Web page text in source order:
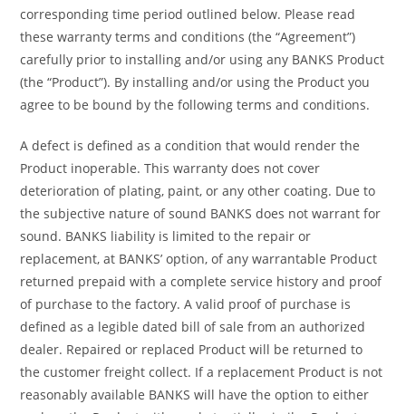
corresponding time period outlined below. Please read
these warranty terms and conditions (the “Agreement”)
carefully prior to installing and/or using any BANKS Product
(the “Product”). By installing and/or using the Product you
agree to be bound by the following terms and conditions.
A defect is defined as a condition that would render the
Product inoperable. This warranty does not cover
deterioration of plating, paint, or any other coating. Due to
the subjective nature of sound BANKS does not warrant for
sound. BANKS liability is limited to the repair or
replacement, at BANKS’ option, of any warrantable Product
returned prepaid with a complete service history and proof
of purchase to the factory. A valid proof of purchase is
defined as a legible dated bill of sale from an authorized
dealer. Repaired or replaced Product will be returned to
the customer freight collect. If a replacement Product is not
reasonably available BANKS will have the option to either